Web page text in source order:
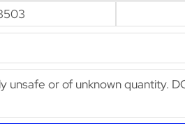
or of unknown quantity.